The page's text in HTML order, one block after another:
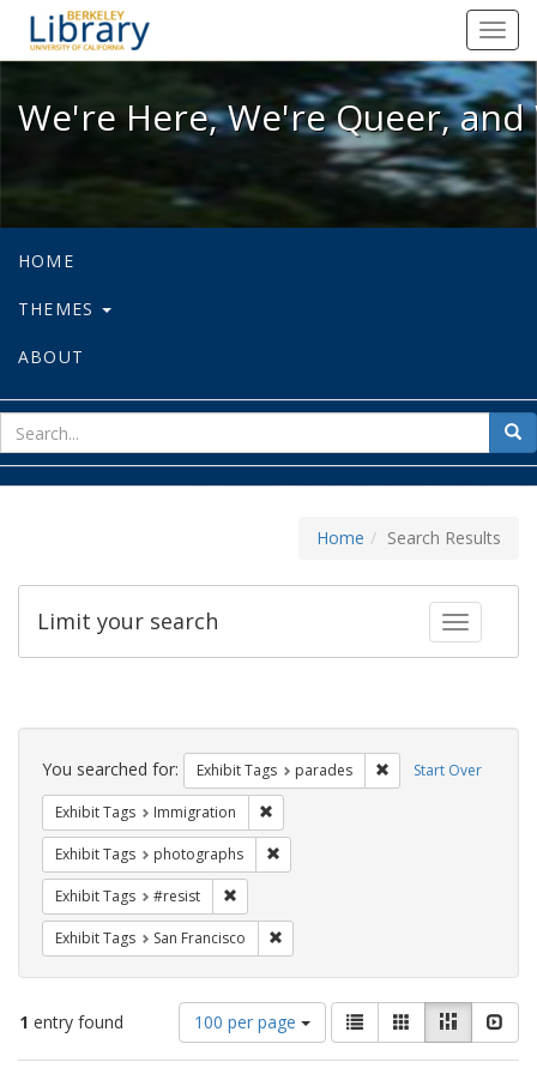
We're Here, We're Queer, and
We're Here, We're Queer,
HOME
THEMES
ABOUT
for
Home Search Results
Toggle
Limit your search
Search
Constraints Start Over
You searched for: Exhibit Tags parades Remove constraint
Exhibit Tags Immigration
Exhibit Tags photographs
Exhibit Tags #resist
Exhibit Tags San Francisco
1 entry found
Number
of
results
100 per page
View
results
as:
List GalleryMasonry